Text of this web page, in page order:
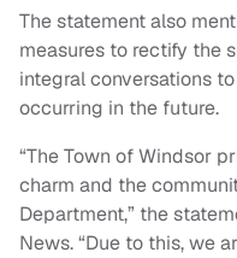
The statement also
measures to rectify the
integral conversations
occurring in the future.
“The Town of Windsor
charm and the
Department,” the
News. “Due to this, we